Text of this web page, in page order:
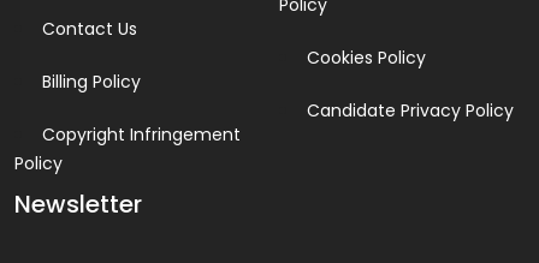
Contact Us
Billing Policy
Copyright Infringement
Policy
Policy
Cookies Policy
Candidate Privacy Policy
Newsletter